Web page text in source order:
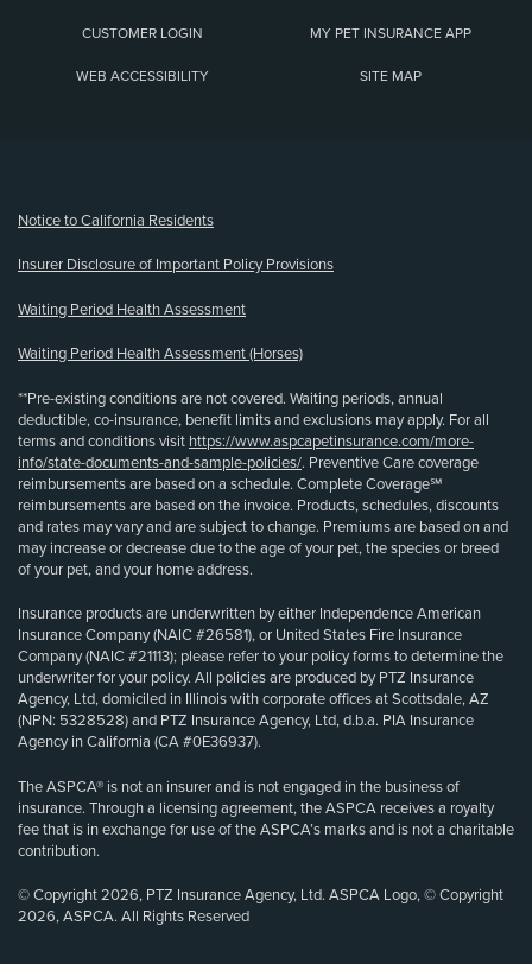
CUSTOMER LOGIN MY PET INSURANCE APP
WEB ACCESSIBILITY SITE MAP
Notice to California Residents
Insurer Disclosure of Important Policy Provisions
Waiting Period Health Assessment
Waiting Period Health Assessment (Horses)
**Pre-existing conditions are not covered. Waiting periods, annual
deductible, co-insurance, benefit limits and exclusions may apply. For all
terms and conditions visit https://www.aspcapetinsurance.com/more-
info/state-documents-and-sample-policies/. Preventive Care coverage
reimbursements are based on a schedule. Complete Coverage℠
reimbursements are based on the invoice. Products, schedules, discounts
and rates may vary and are subject to change. Premiums are based on and
may increase or decrease due to the age of your pet, the species or breed
of your pet, and your home address.
Insurance products are underwritten by either Independence American
Insurance Company (NAIC #26581), or United States Fire Insurance
Company (NAIC #21113); please refer to your policy forms to determine the
underwriter for your policy. All policies are produced by PTZ Insurance
Agency, Ltd, domiciled in Illinois with corporate offices at Scottsdale, AZ
(NPN: 5328528) and PTZ Insurance Agency, Ltd, d.b.a. PIA Insurance
Agency in California (CA #0E36937).
The ASPCA® is not an insurer and is not engaged in the business of
insurance. Through a licensing agreement, the ASPCA receives a royalty
fee that is in exchange for use of the ASPCA’s marks and is not a charitable
contribution.
© Copyright 2026, PTZ Insurance Agency, Ltd. ASPCA Logo, © Copyright
2026, ASPCA. All Rights Reserved